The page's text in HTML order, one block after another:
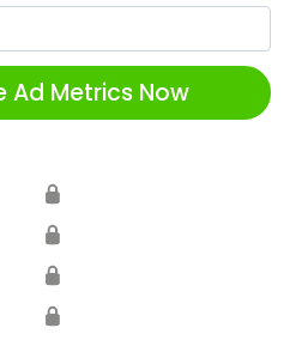
Ad Metrics Now
🔒
🔒
🔒
🔒